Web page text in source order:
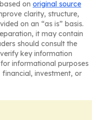
on original source
clarity, structure,
on an “as is” basis.
it may contain
should consult the
key information
informational purposes
investment, or